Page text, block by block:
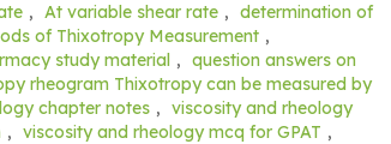
, At variable shear rate , determination of
of Thixotropy Measurement ,
study material , question answers on
rheogram Thixotropy can be measured by
chapter notes , viscosity and rheology
, viscosity and rheology mcq for GPAT ,